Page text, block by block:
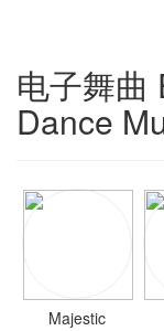
电子舞曲
Dance
Majestic